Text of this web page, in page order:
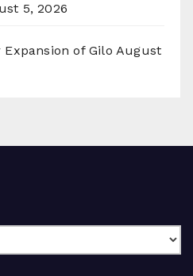
5, 2026
of Gilo August